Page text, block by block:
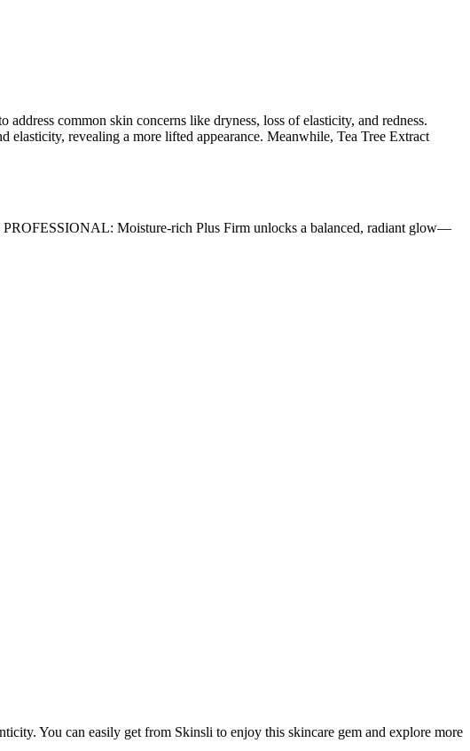
common skin concerns like dryness, loss of elasticity, and redness.
revealing a more lifted appearance. Meanwhile, Tea Tree Extract
Moisture-rich Plus Firm unlocks a balanced, radiant glow—
You can easily get from Skinsli to enjoy this skincare gem and explore more